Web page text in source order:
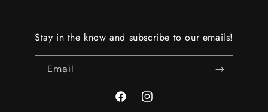
Stay in the know and subscribe to our emails!
Email
FacebookInstagram